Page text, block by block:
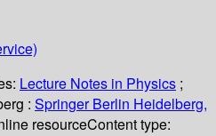
Lecture Notes in Physics ;
: Springer Berlin Heidelberg,
resourceContent type: